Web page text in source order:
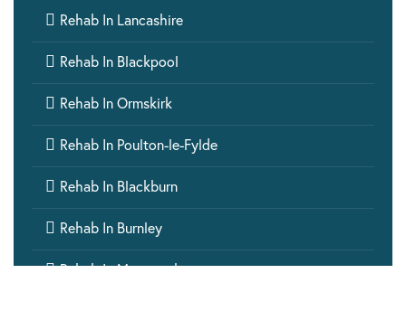
 Rehab In Lancashire
 Rehab In Blackpool
 Rehab In Ormskirk
 Rehab In Poulton-le-Fylde
 Rehab In Blackburn
 Rehab In Burnley
 Rehab In Morecambe